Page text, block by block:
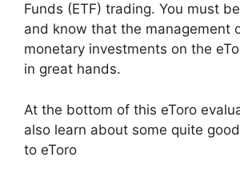
Funds (ETF) trading. You must
and know that the management
monetary investments on the
in great hands.
At the bottom of this eToro
also learn about some quite
to eToro